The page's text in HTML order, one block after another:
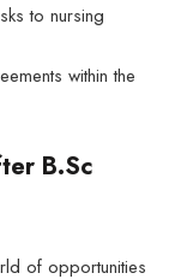
to nursing
within the
B.Sc
of opportunities